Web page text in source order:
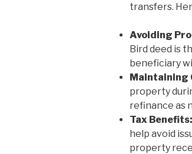
transfers.
Avoiding
Bird deed is
beneficiary
Maintaining
property
refinance as
Tax Benefits:
help avoid
property